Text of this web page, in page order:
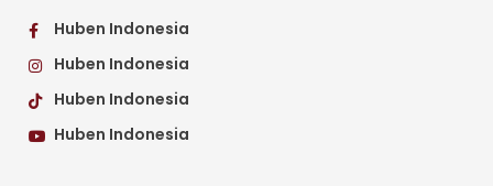
Huben Indonesia
Huben Indonesia
Huben Indonesia
Huben Indonesia